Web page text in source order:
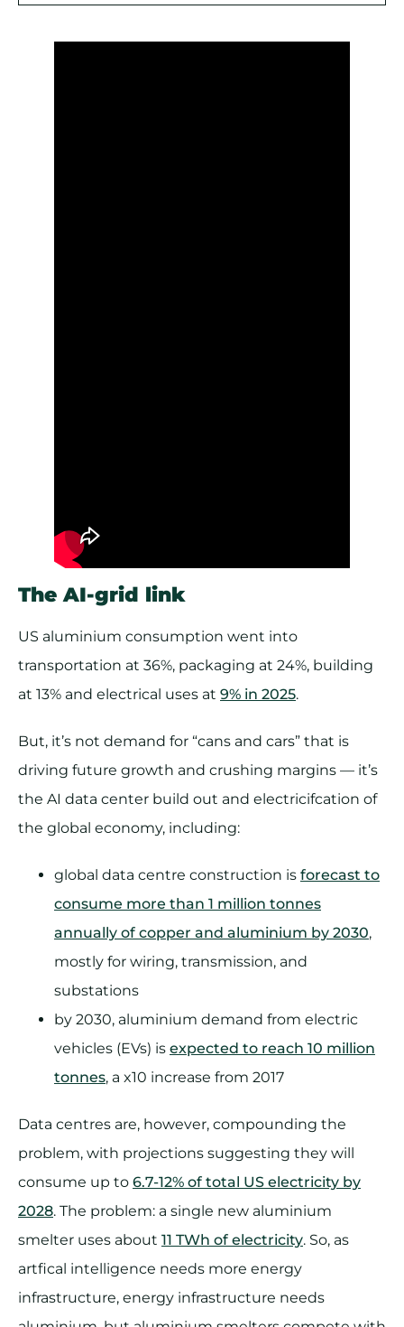
The AI-grid link
US aluminium consumption went into
transportation at 36%, packaging at 24%, building
at 13% and electrical uses at 9% in 2025.
But, it’s not demand for “cans and cars” that is
driving future growth and crushing margins — it’s
the AI data center build out and electricifcation of
the global economy, including:
global data centre construction is forecast to
consume more than 1 million tonnes
annually of copper and aluminium by 2030,
mostly for wiring, transmission, and
substations
by 2030, aluminium demand from electric
vehicles (EVs) is expected to reach 10 million
tonnes, a x10 increase from 2017
Data centres are, however, compounding the
problem, with projections suggesting they will
consume up to 6.7-12% of total US electricity by
2028. The problem: a single new aluminium
smelter uses about 11 TWh of electricity. So, as
artfical intelligence needs more energy
infrastructure, energy infrastructure needs